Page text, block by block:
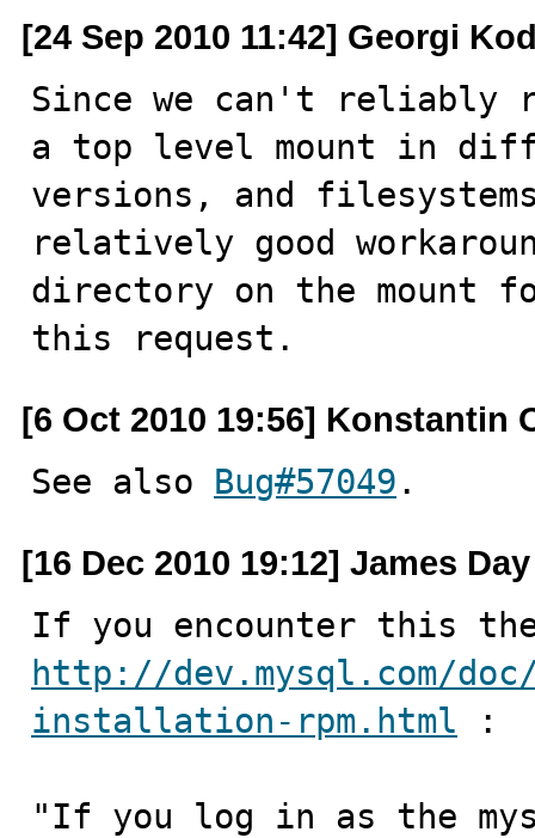
[24 Sep 2010 11:42] Georgi
Since we can't reliably
a top level mount in
versions, and
relatively good
directory on the mount
this request.
[6 Oct 2010 19:56] Konstantin
See also Bug#57049 .
[16 Dec 2010 19:12] James Day
http://dev.mysql.com/
installation-rpm.html :
"If you log in as the